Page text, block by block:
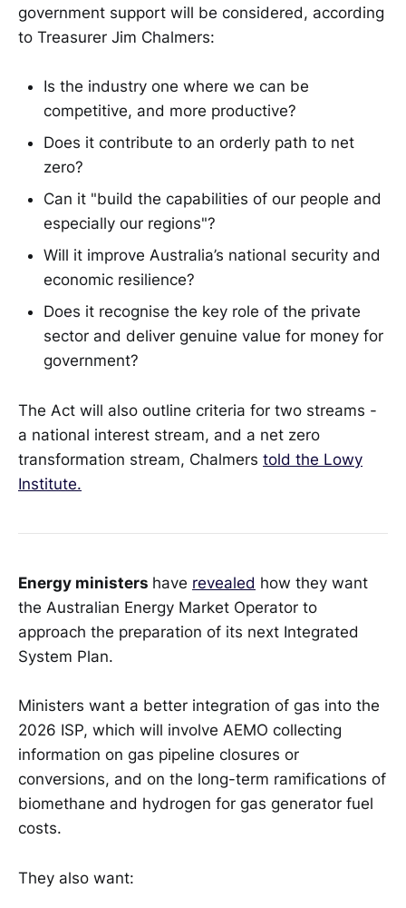
government support will be considered, according
to Treasurer Jim Chalmers:
Is the industry one where we can be
competitive, and more productive?
Does it contribute to an orderly path to net
zero?
Can it "build the capabilities of our people and
especially our regions"?
Will it improve Australia’s national security and
economic resilience?
Does it recognise the key role of the private
sector and deliver genuine value for money for
government?
The Act will also outline criteria for two streams -
a national interest stream, and a net zero
transformation stream, Chalmers told the Lowy
Institute.
Energy ministers have revealed how they want
the Australian Energy Market Operator to
approach the preparation of its next Integrated
System Plan.
Ministers want a better integration of gas into the
2026 ISP, which will involve AEMO collecting
information on gas pipeline closures or
conversions, and on the long-term ramifications of
biomethane and hydrogen for gas generator fuel
costs.
They also want: